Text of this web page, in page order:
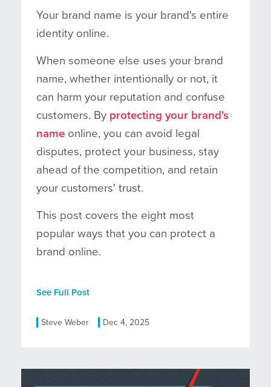
Your brand name is your brand's entire
identity online.
When someone else uses your brand
name, whether intentionally or not, it
can harm your reputation and confuse
customers. By protecting your brand's
name online, you can avoid legal
disputes, protect your business, stay
ahead of the competition, and retain
your customers' trust.
This post covers the eight most
popular ways that you can protect a
brand online.
See Full Post
Steve Weber Dec 4, 2025